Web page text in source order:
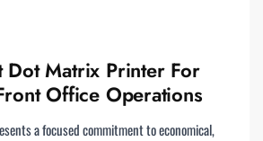
Dot Matrix Printer For
Office Operations
a focused commitment to economical,